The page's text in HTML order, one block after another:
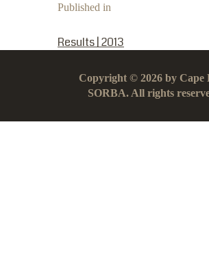
Published in
Results | 2013
Copyright © 2026 by Cape
SORBA. All rights